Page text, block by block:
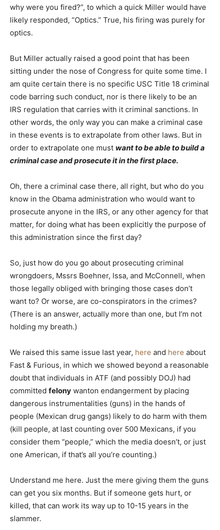
why were you fired?”, to which a quick Miller would have
likely responded, “Optics.” True, his firing was purely for
optics.
But Miller actually raised a good point that has been
sitting under the nose of Congress for quite some time. I
am quite certain there is no specific USC Title 18 criminal
code barring such conduct, nor is there likely to be an
IRS regulation that carries with it criminal sanctions. In
other words, the only way you can make a criminal case
in these events is to extrapolate from other laws. But in
order to extrapolate one must want to be able to build a
criminal case and prosecute it in the first place.
Oh, there a criminal case there, all right, but who do you
know in the Obama administration who would want to
prosecute anyone in the IRS, or any other agency for that
matter, for doing what has been explicitly the purpose of
this administration since the first day?
So, just how do you go about prosecuting criminal
wrongdoers, Mssrs Boehner, Issa, and McConnell, when
those legally obliged with bringing those cases don’t
want to? Or worse, are co-conspirators in the crimes?
(There is an answer, actually more than one, but I’m not
holding my breath.)
We raised this same issue last year, here and here about
Fast & Furious, in which we showed beyond a reasonable
doubt that individuals in ATF (and possibly DOJ) had
committed felony wanton endangerment by placing
dangerous instrumentalities (guns) in the hands of
people (Mexican drug gangs) likely to do harm with them
(kill people, at last counting over 500 Mexicans, if you
consider them “people,” which the media doesn’t, or just
one American, if that’s all you’re counting.)
Understand me here. Just the mere giving them the guns
can get you six months. But if someone gets hurt, or
killed, that can work its way up to 10-15 years in the
slammer.